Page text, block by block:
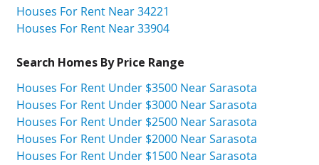
Houses For Rent Near 34221
Houses For Rent Near 33904
Search Homes By Price Range
Houses For Rent Under $3500 Near Sarasota
Houses For Rent Under $3000 Near Sarasota
Houses For Rent Under $2500 Near Sarasota
Houses For Rent Under $2000 Near Sarasota
Houses For Rent Under $1500 Near Sarasota